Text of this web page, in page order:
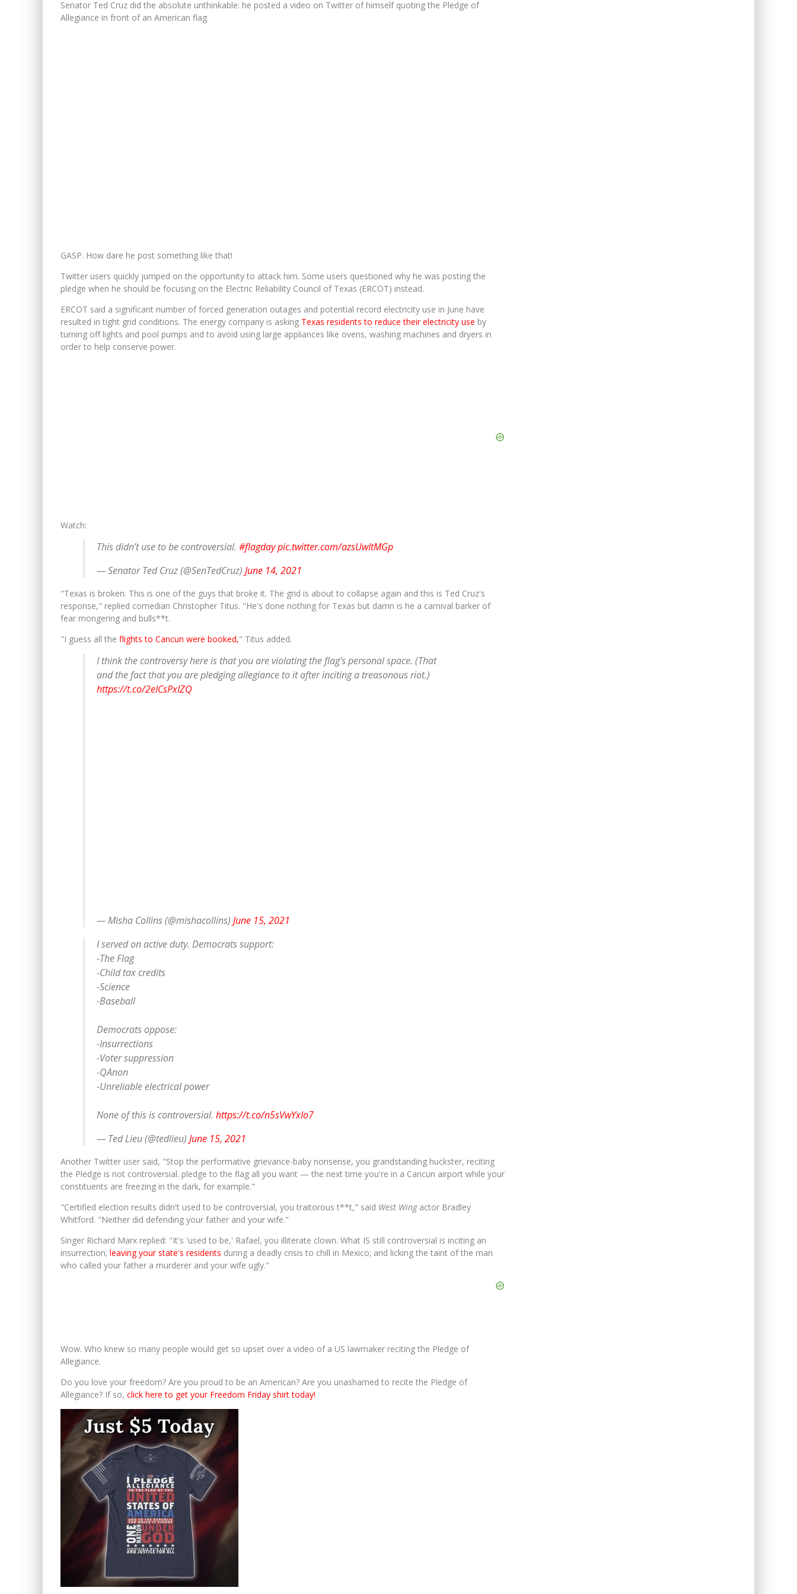
Senator Ted Cruz did the absolute unthinkable: he posted a video on Twitter of himself quoting the Pledge of
Allegiance in front of an American flag.
GASP. How dare he post something like that!
Twitter users quickly jumped on the opportunity to attack him. Some users questioned why he was posting the
pledge when he should be focusing on the Electric Reliability Council of Texas (ERCOT) instead.
ERCOT said a significant number of forced generation outages and potential record electricity use in June have
resulted in tight grid conditions. The energy company is asking Texas residents to reduce their electricity use by
turning off lights and pool pumps and to avoid using large appliances like ovens, washing machines and dryers in
order to help conserve power.
Watch:
This didn’t use to be controversial. #flagday pic.twitter.com/azsUwItMGp
— Senator Ted Cruz (@SenTedCruz) June 14, 2021
"Texas is broken. This is one of the guys that broke it. The grid is about to collapse again and this is Ted Cruz's
response," replied comedian Christopher Titus. "He's done nothing for Texas but damn is he a carnival barker of
fear mongering and bulls**t.
"I guess all the flights to Cancun were booked," Titus added.
I think the controversy here is that you are violating the flag's personal space. (That
and the fact that you are pledging allegiance to it after inciting a treasonous riot.)
https://t.co/2eICsPxIZQ
— Misha Collins (@mishacollins) June 15, 2021
I served on active duty. Democrats support:
-The Flag
-Child tax credits
-Science
-Baseball
Democrats oppose:
-Insurrections
-Voter suppression
-QAnon
-Unreliable electrical power
None of this is controversial. https://t.co/n5sVwYxIo7
— Ted Lieu (@tedlieu) June 15, 2021
Another Twitter user said, "Stop the performative grievance-baby nonsense, you grandstanding huckster, reciting
the Pledge is not controversial. pledge to the flag all you want — the next time you're in a Cancun airport while your
constituents are freezing in the dark, for example."
"Certified election results didn't used to be controversial, you traitorous t**t," said West Wingactor Bradley
Whitford. "Neither did defending your father and your wife."
Singer Richard Marx replied: "It's 'used to be,' Rafael, you illiterate clown. What IS still controversial is inciting an
insurrection; leaving your state's residents during a deadly crisis to chill in Mexico; and licking the taint of the man
who called your father a murderer and your wife ugly."
Wow. Who knew so many people would get so upset over a video of a US lawmaker reciting the Pledge of
Allegiance.
Do you love your freedom? Are you proud to be an American? Are you unashamed to recite the Pledge of
Allegiance? If so, click here to get your Freedom Friday shirt today!